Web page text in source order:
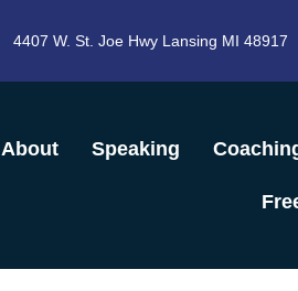
4407 W. St. Joe Hwy Lansing MI 48917
About Speaking